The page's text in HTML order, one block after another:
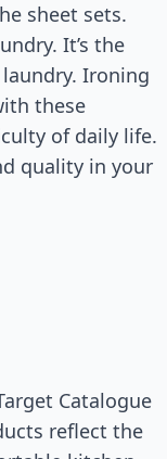
sheet sets.
It’s the
Ironing
these
of daily life.
quality in your
Catalogue
reflect the